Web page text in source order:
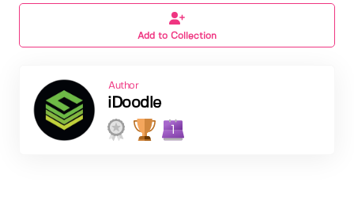
Add to Collection
Author
iDoodle
1